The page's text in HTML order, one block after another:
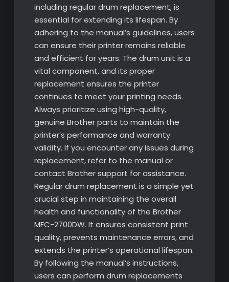
including regular drum replacement, is
essential for extending its lifespan. By
adhering to the manual’s guidelines, users
can ensure their printer remains reliable
and efficient for years. The drum unit is a
vital component, and its proper
replacement ensures the printer
continues to meet your printing needs.
Always prioritize using high-quality,
genuine Brother parts to maintain the
printer’s performance and warranty
validity. If you encounter any issues during
replacement, refer to the manual or
contact Brother support for assistance.
Regular drum replacement is a simple yet
crucial step in maintaining the overall
health and functionality of the Brother
MFC-2700DW. It ensures consistent print
quality, prevents maintenance errors, and
extends the printer’s operational lifespan.
By following the manual’s instructions,
users can perform drum replacements